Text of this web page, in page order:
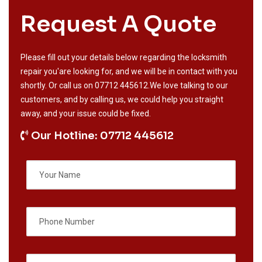
Request A Quote
Please fill out your details below regarding the locksmith
repair you'are looking for, and we will be in contact with you
shortly. Or call us on 07712 445612 .We love talking to our
customers, and by calling us, we could help you straight
away, and your issue could be fixed.
Our Hotline: 07712 445612